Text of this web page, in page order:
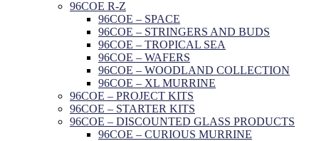
96COE R-Z
96COE – SPACE
96COE – STRINGERS AND BUDS
96COE – TROPICAL SEA
96COE – WAFERS
96COE – WOODLAND COLLECTION
96COE – XL MURRINE
96COE – PROJECT KITS
96COE – STARTER KITS
96COE – DISCOUNTED GLASS PRODUCTS
96COE – CURIOUS MURRINE